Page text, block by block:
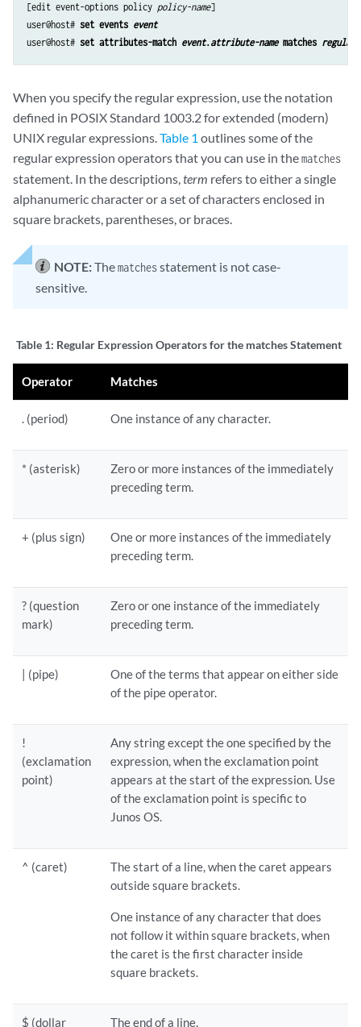
[edit event-options policy policy-name]
user@host# set events event
user@host# set attributes-match event.attribute-name matches regular-
When you specify the regular expression, use the notation
defined in POSIX Standard 1003.2 for extended (modern)
UNIX regular expressions.Table 1 outlines some of the
regular expression operators that you can use in thematches
statement. In the descriptions,term refers to either a single
alphanumeric character or a set of characters enclosed in
square brackets, parentheses, or braces.
NOTE:Thematchesstatement is not case-
sensitive.
Table 1: Regular Expression Operators for the matches Statement
Operator Matches
. (period) One instance of any character.
* (asterisk)
Zero or more instances of the immediately
preceding term.
+ (plus sign)
One or more instances of the immediately
preceding term.
? (question
mark)
Zero or one instance of the immediately
preceding term.
| (pipe)
One of the terms that appear on either side
of the pipe operator.
!
(exclamation
point)
Any string except the one specified by the
expression, when the exclamation point
appears at the start of the expression. Use
of the exclamation point is specific to
Junos OS.
^ (caret)
The start of a line, when the caret appears
outside square brackets.
One instance of any character that does
not follow it within square brackets, when
the caret is the first character inside
square brackets.
$ (dollar The end of a line.